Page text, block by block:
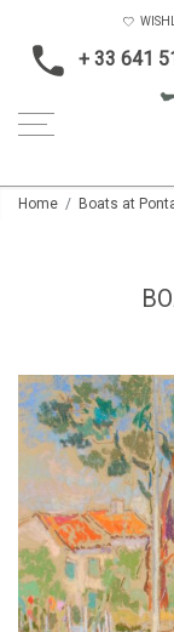
+ 33 641
Home Boats at